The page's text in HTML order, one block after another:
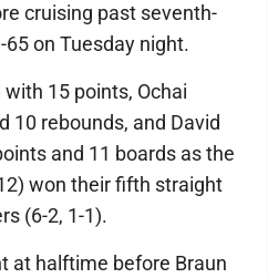
cruising past seventh-
on Tuesday night.
15 points, Ochai
10 rebounds, and David
and 11 boards as the
won their fifth straight
(6-2, 1-1).
at halftime before Braun